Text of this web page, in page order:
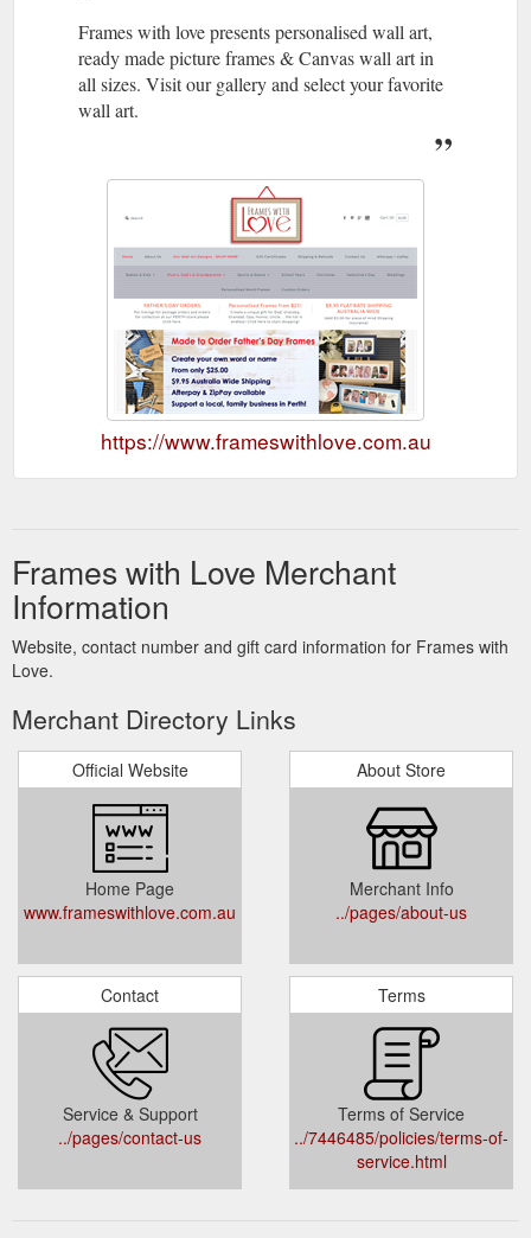
Frames with love presents personalised wall art,
ready made picture frames & Canvas wall art in
all sizes. Visit our gallery and select your favorite
wall art.
https://www.frameswithlove.com.au
Frames with Love Merchant
Information
Website, contact number and gift card information for Frames with
Love.
Merchant Directory Links
Official Website
Home Page
www.frameswithlove.com.au
About Store
Merchant Info
../pages/about-us
Contact
Service & Support
../pages/contact-us
Terms
Terms of Service
../7446485/policies/terms-of-
service.html